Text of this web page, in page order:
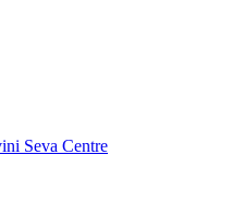
Seva Centre